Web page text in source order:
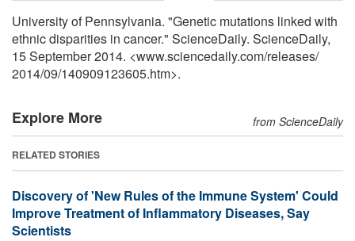
University of Pennsylvania. "Genetic mutations linked with
ethnic disparities in cancer." ScienceDaily. ScienceDaily,
15 September 2014. <www.sciencedaily.com/releases/
2014/09/140909123605.htm>.
Explore More from ScienceDaily
RELATED STORIES
Discovery of 'New Rules of the Immune System' Could
Improve Treatment of Inflammatory Diseases, Say
Scientists